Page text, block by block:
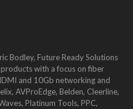
Bodley, Future Ready Solutions
with a focus on fiber
and 10Gb networking and
AVProEdge, Belden, Cleerline,
Platinum Tools, PPC,